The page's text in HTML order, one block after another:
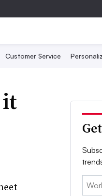
Customer Service
it
Email: